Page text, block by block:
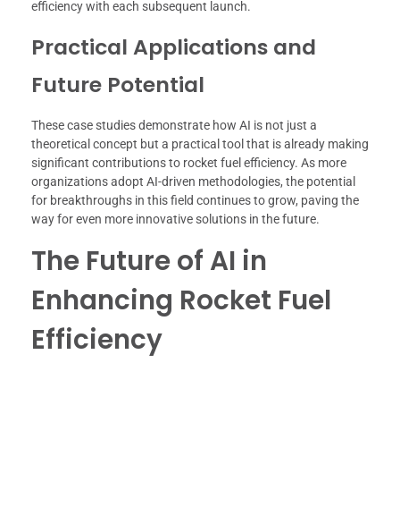
efficiency with each subsequent launch.
Practical Applications and
Future Potential
These case studies demonstrate how AI is not just a
theoretical concept but a practical tool that is already making
significant contributions to rocket fuel efficiency. As more
organizations adopt AI-driven methodologies, the potential
for breakthroughs in this field continues to grow, paving the
way for even more innovative solutions in the future.
The Future of AI in
Enhancing Rocket Fuel
Efficiency